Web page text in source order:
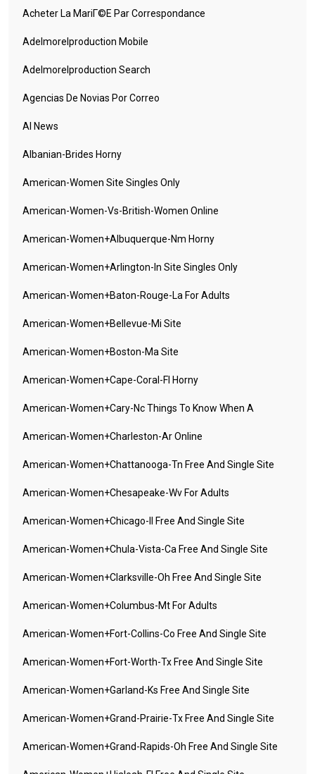
Acheter La MariГ©e Par Correspondance
Adelmorelproduction Mobile
Adelmorelproduction Search
Agencias De Novias Por Correo
AI News
Albanian-Brides Horny
American-Women Site Singles Only
American-Women-Vs-British-Women Online
American-Women+albuquerque-Nm Horny
American-Women+arlington-In Site Singles Only
American-Women+baton-Rouge-La For Adults
American-Women+bellevue-Mi Site
American-Women+boston-Ma Site
American-Women+cape-Coral-Fl Horny
American-Women+cary-Nc Things To Know When A
American-Women+charleston-Ar Online
American-Women+chattanooga-Tn Free And Single Site
American-Women+chesapeake-Wv For Adults
American-Women+chicago-Il Free And Single Site
American-Women+chula-Vista-Ca Free And Single Site
American-Women+clarksville-Oh Free And Single Site
American-Women+columbus-Mt For Adults
American-Women+fort-Collins-Co Free And Single Site
American-Women+fort-Worth-Tx Free And Single Site
American-Women+garland-Ks Free And Single Site
American-Women+grand-Prairie-Tx Free And Single Site
American-Women+grand-Rapids-Oh Free And Single Site